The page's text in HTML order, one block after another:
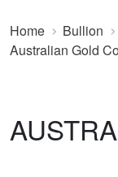
Home Bullion
Australian Gold